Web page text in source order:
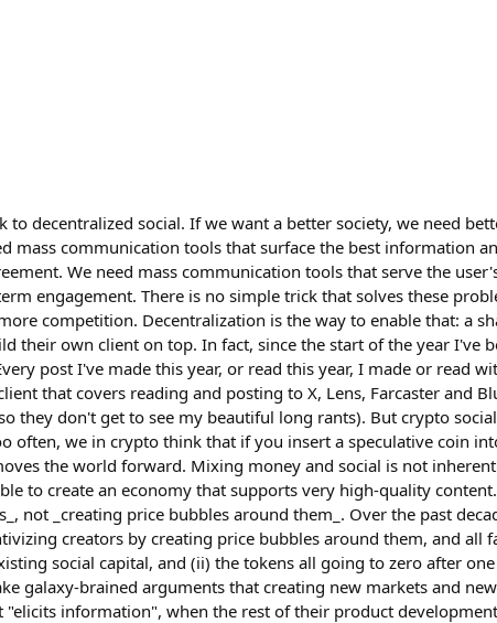
decentralized social. If we want a better society, we need
mass communication tools that surface the best information
We need mass communication tools that serve the
engagement. There is no simple trick that solves these
competition. Decentralization is the way to enable that: a
their own client on top. In fact, since the start of the year I've
post I've made this year, or read this year, I made or read
that covers reading and posting to X, Lens, Farcaster and
they don't get to see my beautiful long rants). But crypto
often, we in crypto think that if you insert a speculative coin
the world forward. Mixing money and social is not
to create an economy that supports very high-quality
not _creating price bubbles around them_. Over the past
creators by creating price bubbles around them, and all
social capital, and (ii) the tokens all going to zero after
galaxy-brained arguments that creating new markets and
"elicits information", when the rest of their product